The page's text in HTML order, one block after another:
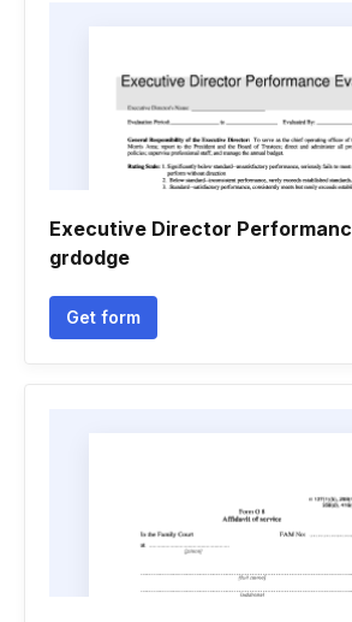
Executive Director
grdodge
Get form